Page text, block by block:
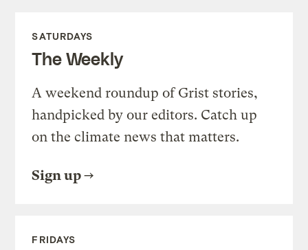
SATURDAYS
The Weekly
A weekend roundup of Grist stories,
handpicked by our editors. Catch up
on the climate news that matters.
Sign up
FRIDAYS